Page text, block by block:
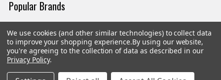
Popular Brands
Magpul
Tasmanian Tiger
CTS
Streamlight
Wiley X
We use cookies (and other similar technologies) to collect data
to improve your shopping experience.By using our website,
you're agreeing to the collection of data as described in our
Privacy Policy.